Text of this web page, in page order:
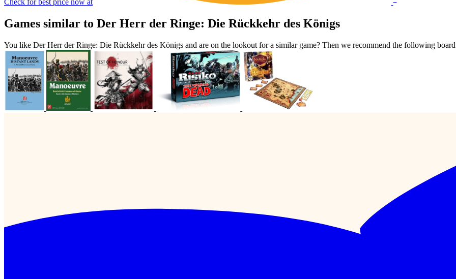
Check for best price now at
Games similar to Der Herr der Ringe: Die Rückkehr des Königs
You like Der Herr der Ringe: Die Rückkehr des Königs and are on the lookout for a similar game? Then we recommend the following board